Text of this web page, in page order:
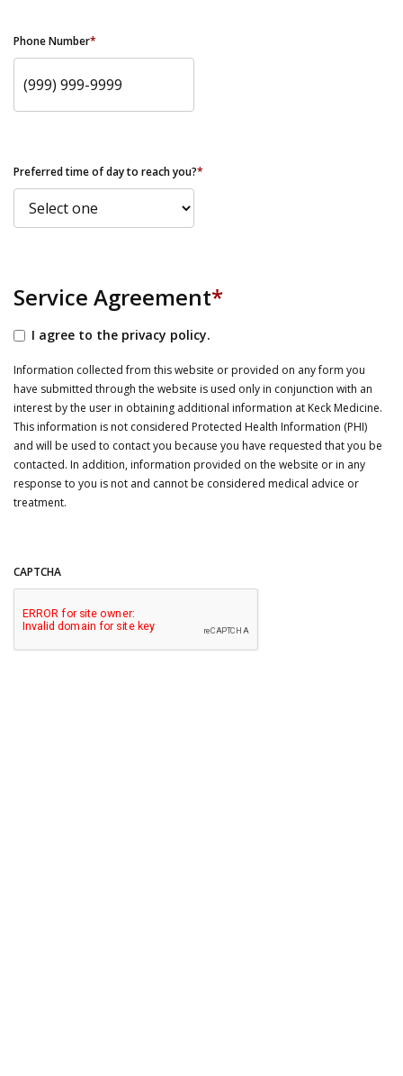
Phone Number*
Preferred time of day to reach you?*
Service Agreement*
I agree to the privacy policy.
Information collected from this website or provided on any form you
have submitted through the website is used only in conjunction with an
interest by the user in obtaining additional information at Keck Medicine.
This information is not considered Protected Health Information (PHI)
and will be used to contact you because you have requested that you be
contacted. In addition, information provided on the website or in any
response to you is not and cannot be considered medical advice or
treatment.
CAPTCHA